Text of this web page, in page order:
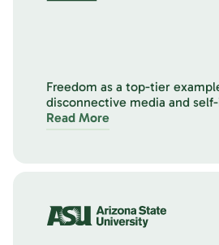
Freedom as a top-tier
disconnective media and
Read More